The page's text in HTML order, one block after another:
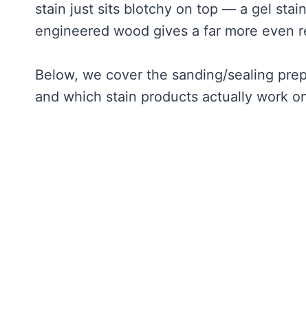
stain just sits blotchy on top — a gel
engineered wood gives a far more even
Below, we cover the sanding/sealing
and which stain products actually work